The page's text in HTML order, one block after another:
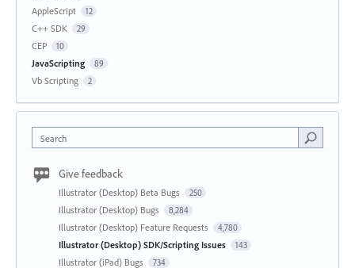
AppleScript
12
C++ SDK 29
CEP 10
JavaScripting 89
Vb Scripting 2
Search
Give feedback
Illustrator (Desktop) Beta Bugs 250
Illustrator (Desktop) Bugs 8,284
Illustrator (Desktop) Feature Requests 4,780
Illustrator (Desktop) SDK/Scripting Issues 143
Illustrator (iPad) Bugs 734